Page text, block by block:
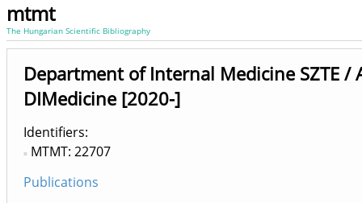
mtmt
The Hungarian Scientific Bibliography
Department of Internal Medicine SZTE /
DIMedicine [2020-]
Identifiers
MTMT: 22707
Publications